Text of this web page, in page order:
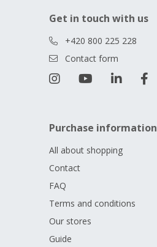
Get in touch with us
+420 800 225 228
Contact form
Purchase information
All about shopping
Contact
FAQ
Terms and conditions
Our stores
Guide